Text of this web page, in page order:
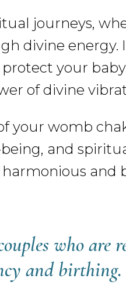
journeys,
divine energy.
your
of divine
your womb
and
and
who are
and